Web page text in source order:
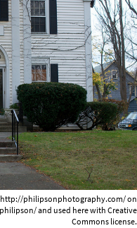
philipsonphotography.com/ on
and used here with Creative
Commons license.